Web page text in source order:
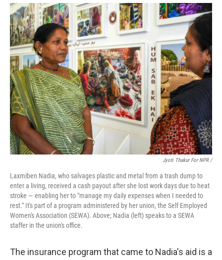
Jyoti Thakur For NPR /
Laxmiben Nadia, who salvages plastic and metal from a trash dump to
enter a living, received a cash payout after she lost work days due to heat
stroke — enabling her to "manage my daily expenses when I needed to
rest." It's part of a program administered by her union, the Self Employed
Women's Association (SEWA). Above; Nadia (left) speaks to a SEWA
staffer in the union's office.
The insurance program that came to Nadia's aid is a